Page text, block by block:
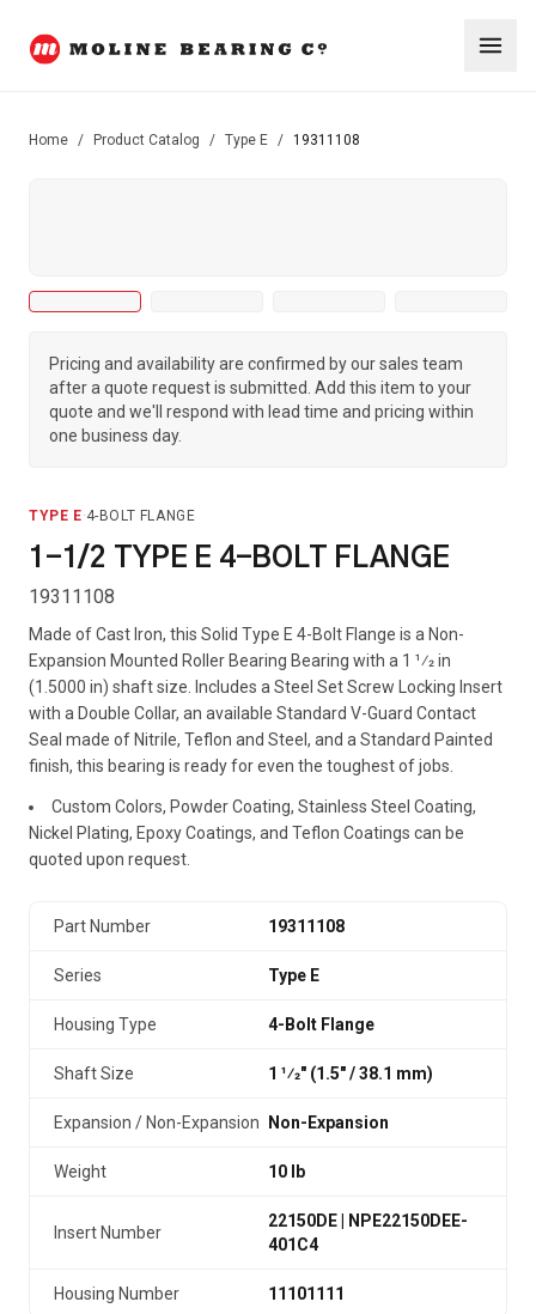
Home / Product Catalog / Type E / 19311108
Pricing and availability are confirmed by our sales team
after a quote request is submitted. Add this item to your
quote and we'll respond with lead time and pricing within
one business day.
TYPE E·4-BOLT FLANGE
1-1/2 TYPE E 4-BOLT FLANGE
19311108
Made of Cast Iron, this Solid Type E 4-Bolt Flange is a Non-
Expansion Mounted Roller Bearing Bearing with a 1 1⁄2 in
(1.5000 in) shaft size. Includes a Steel Set Screw Locking Insert
with a Double Collar, an available Standard V-Guard Contact
Seal made of Nitrile, Teflon and Steel, and a Standard Painted
finish, this bearing is ready for even the toughest of jobs.
Custom Colors, Powder Coating, Stainless Steel Coating,
Nickel Plating, Epoxy Coatings, and Teflon Coatings can be
quoted upon request.
Part Number 19311108
Series Type E
Housing Type 4-Bolt Flange
Shaft Size 1 1⁄2" (1.5″ / 38.1 mm)
Expansion / Non-Expansion Non-Expansion
Weight 10 lb
Insert Number
22150DE | NPE22150DEE-
401C4
Housing Number 11101111